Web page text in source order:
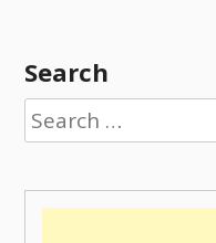
Search
Search
for: